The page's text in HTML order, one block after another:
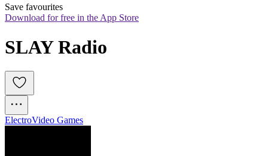
Save favourites
Download for free in the App Store
SLAY Radio
ElectroVideo Games